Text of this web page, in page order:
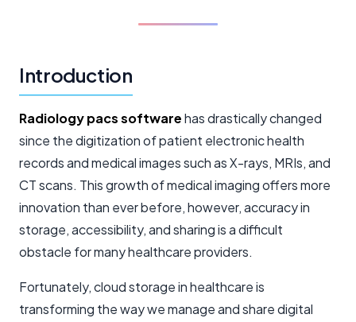
Introduction
Radiology pacs softwarehas drastically changed
since the digitization of patient electronic health
recordsand medical images such as X-rays, MRIs, and
CT scans. This growth of medical imaging offers more
innovation than ever before, however, accuracy in
storage, accessibility, and sharing is a difficult
obstacle for many healthcare providers.
Fortunately, cloud storage in healthcare is
transforming the way we manage and share digital